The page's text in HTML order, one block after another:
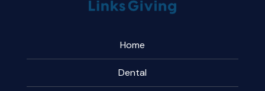
Home
Dental